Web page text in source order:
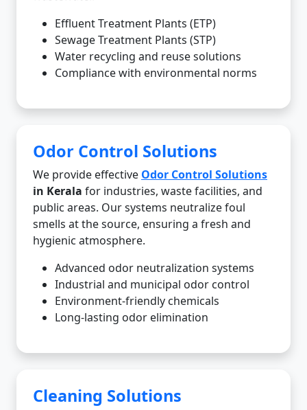
Effluent Treatment Plants (ETP)
Sewage Treatment Plants (STP)
Water recycling and reuse solutions
Compliance with environmental norms
Odor Control Solutions
We provide effective Odor Control Solutions
in Kerala for industries, waste facilities, and
public areas. Our systems neutralize foul
smells at the source, ensuring a fresh and
hygienic atmosphere.
Advanced odor neutralization systems
Industrial and municipal odor control
Environment-friendly chemicals
Long-lasting odor elimination
Cleaning Solutions